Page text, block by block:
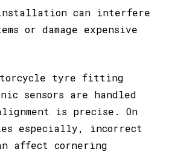
can interfere
or damage expensive
tyre fitting
sensors are handled
is precise. On
especially, incorrect
affect cornering